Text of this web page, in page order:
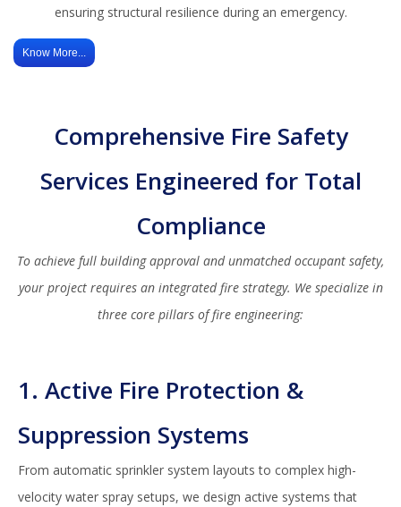
ensuring structural resilience during an emergency.
Know More...
Comprehensive Fire Safety
Services Engineered for Total
Compliance
To achieve full building approval and unmatched occupant safety,
your project requires an integrated fire strategy. We specialize in
three core pillars of fire engineering:
1. Active Fire Protection &
Suppression Systems
From automatic sprinkler system layouts to complex high-
velocity water spray setups, we design active systems that